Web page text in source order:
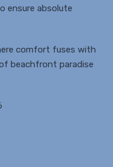
ensure absolute
comfort fuses with
beachfront paradise